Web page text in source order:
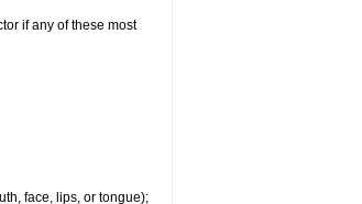
if any of these most
face, lips, or tongue);